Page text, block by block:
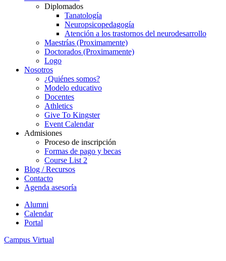
Diplomados
Tanatología
Neuropsicopedagogía
Atención a los trastornos del neurodesarrollo
Maestrías (Proximamente)
Doctorados (Proximamente)
Logo
Nosotros
¿Quiénes somos?
Modelo educativo
Docentes
Athletics
Give To Kingster
Event Calendar
Admisiones
Proceso de inscripción
Formas de pago y becas
Course List 2
Blog / Recursos
Contacto
Agenda asesoría
Alumni
Calendar
Portal
Campus Virtual